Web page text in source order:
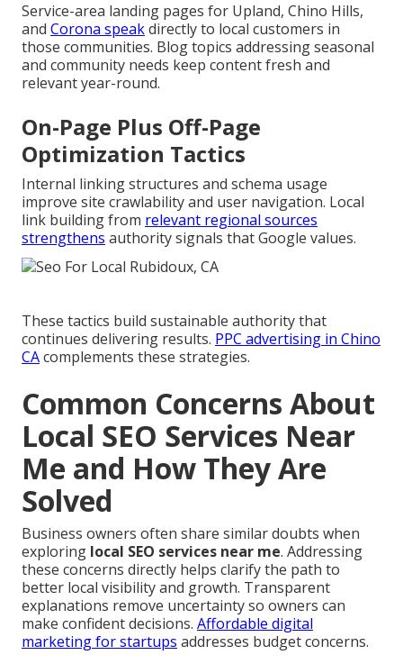
Service-area landing pages for Upland, Chino Hills,
and Corona speakdirectly to local customers in
those communities. Blog topics addressing seasonal
and community needs keep content fresh and
relevant year-round.
On-Page Plus Off-Page
Optimization Tactics
Internal linking structures and schema usage
improve site crawlability and user navigation. Local
link building from relevant regional sources
strengthens authority signals that Google values.
These tactics build sustainable authority that
continues delivering results. PPC advertising in Chino
CAcomplements these strategies.
Common Concerns About
Local SEO Services Near
Me and How They Are
Solved
Business owners often share similar doubts when
exploring local SEO services near me. Addressing
these concerns directly helps clarify the path to
better local visibility and growth. Transparent
explanations remove uncertainty so owners can
make confident decisions. Affordable digital
marketing for startups addresses budget concerns.